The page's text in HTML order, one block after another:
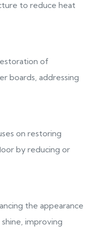
to reduce heat
of
boards, addressing
on restoring
by reducing or
the appearance
improving